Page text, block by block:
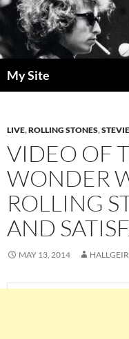
Skip
to
content
My Site
LIVE,ROLLING STONES,
VIDEO OF
WONDER
ROLLING
AND
MAY 13, 2014 HALLGEIR